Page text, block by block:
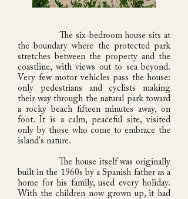
The six-bedroom house sits at
the boundary where the protected park
stretches between the property and the
coastline, with views out to sea beyond.
Very few motor vehicles pass the house:
only pedestrians and cyclists making
their way through the natural park toward
a rocky beach fifteen minutes away, on
foot. It is a calm, peaceful site, visited
only by those who come to embrace the
island's nature.
The house itself was originally
built in the 1960s by a Spanish father as a
home for his family, used every holiday.
With the children now grown up, it had